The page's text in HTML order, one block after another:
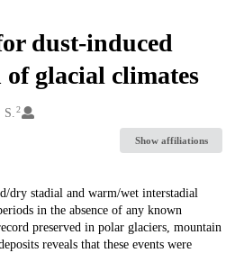
dust-induced
glacial climates
S.2
Show affiliations
dry stadial and warm/wet interstadial
in the absence of any known
preserved in polar glaciers, mountain
reveals that these events were